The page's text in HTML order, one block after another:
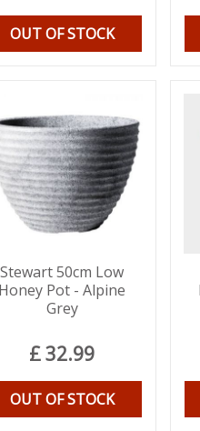
OUT OF STOCK
Stewart 50cm Low
Honey Pot - Alpine
Grey
£32.99
OUT OF STOCK